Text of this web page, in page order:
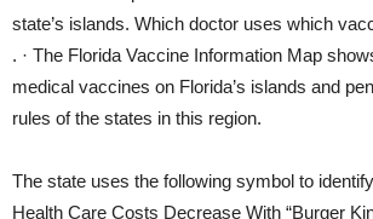
state’s islands. Which doctor uses which
. · The Florida Vaccine Information Map
medical vaccines on Florida’s islands and
rules of the states in this region.
The state uses the following symbol to
Health Care Costs Decrease With “Burger